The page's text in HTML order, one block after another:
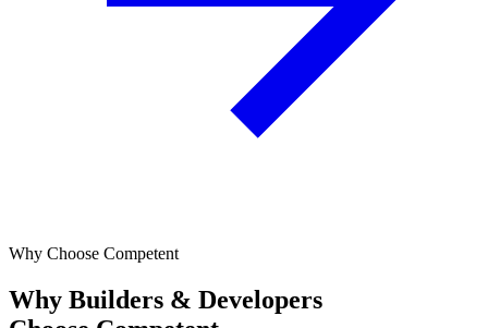
Why Choose Competent
Why Builders & Developers